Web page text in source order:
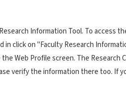
Information Tool. To access
click on "Faculty Research
Web Profile screen. The Research
verify the information there too. If